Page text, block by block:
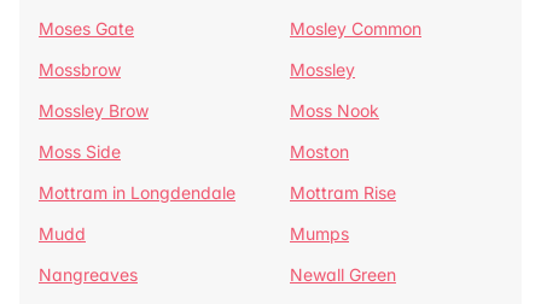
Moses Gate
Mosley Common
Mossbrow
Mossley
Mossley Brow
Moss Nook
Moss Side
Moston
Mottram in Longdendale
Mottram Rise
Mudd
Mumps
Nangreaves
Newall Green